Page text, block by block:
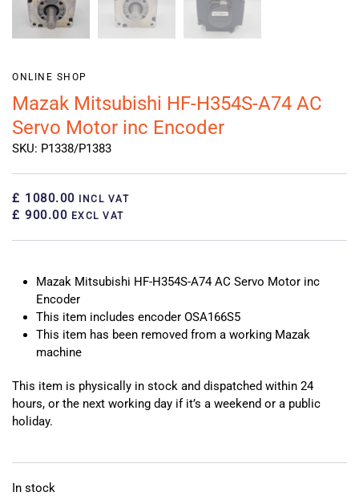
ONLINE SHOP
Mazak Mitsubishi HF-H354S-A74 AC
Servo Motor inc Encoder
SKU: P1338/P1383
£ 1080.00 INCL VAT
£ 900.00 EXCL VAT
Mazak Mitsubishi HF-H354S-A74 AC Servo Motor inc
Encoder
This item includes encoder OSA166S5
This item has been removed from a working Mazak
machine
This item is physically in stock and dispatched within 24
hours, or the next working day if it’s a weekend or a public
holiday.
In stock